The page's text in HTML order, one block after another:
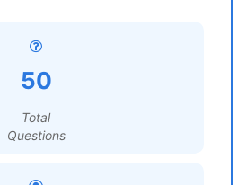
50
Total
Questions